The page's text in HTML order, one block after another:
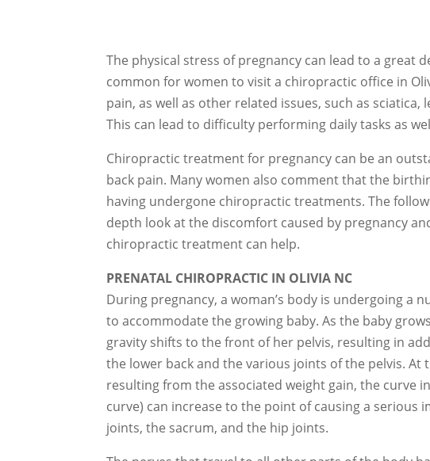
The physical stress of pregnancy can lead to a great
common for women to visit a chiropractic office in
pain, as well as other related issues, such as
This can lead to difficulty performing daily tasks as
Chiropractic treatment for pregnancy can be an
back pain. Many women also comment that the
having undergone chiropractic treatments. The
depth look at the discomfort caused by pregnancy
chiropractic treatment can help.
PRENATAL CHIROPRACTIC IN OLIVIA NC
During pregnancy, a woman’s body is undergoing a
to accommodate the growing baby. As the baby
gravity shifts to the front of her pelvis, resulting in
the lower back and the various joints of the pelvis. At
resulting from the associated weight gain, the curve
curve) can increase to the point of causing a serious
joints, the sacrum, and the hip joints.